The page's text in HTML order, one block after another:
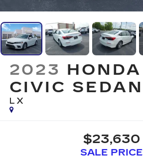
2023 HONDA
CIVIC SEDAN
LX
$23,630
SALE PRICE